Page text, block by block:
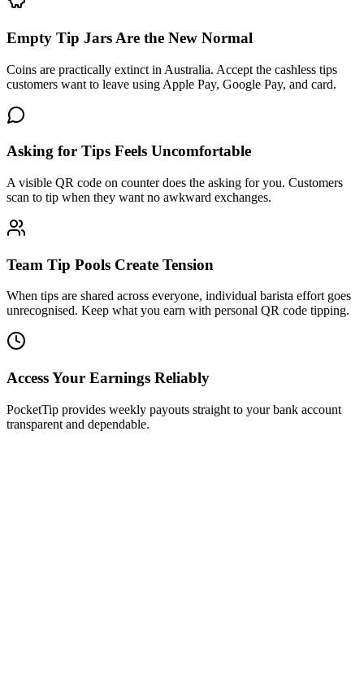
Empty Tip Jars Are the New Normal
Coins are practically extinct in Australia. Accept the cashless tips
customers want to leave using Apple Pay, Google Pay, and card.
Asking for Tips Feels Uncomfortable
A visible QR code on counter does the asking for you. Customers
scan to tip when they want no awkward exchanges.
Team Tip Pools Create Tension
When tips are shared across everyone, individual barista effort goes
unrecognised. Keep what you earn with personal QR code tipping.
Access Your Earnings Reliably
PocketTip provides weekly payouts straight to your bank account
transparent and dependable.